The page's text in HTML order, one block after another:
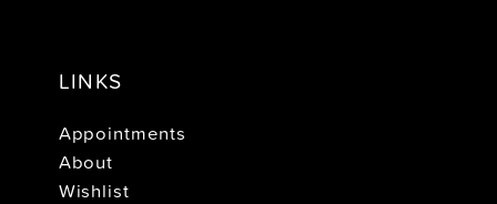
LINKS
Appointments
About
Wishlist